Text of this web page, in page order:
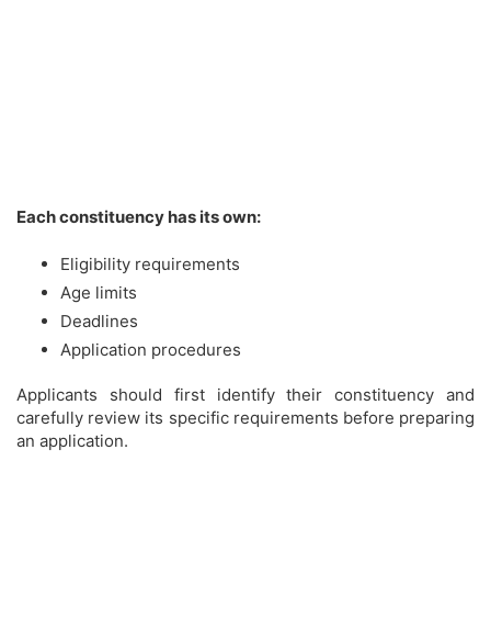
Each constituency has its own:
Eligibility requirements
Age limits
Deadlines
Application procedures
Applicants should first identify their constituency and
carefully review its specific requirements before preparing
an application.